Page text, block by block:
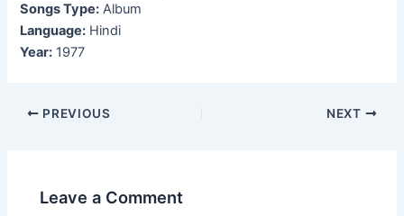
Songs Type: Album
Language: Hindi
Year: 1977
Post
PREVIOUS NEXT
Leave a Comment